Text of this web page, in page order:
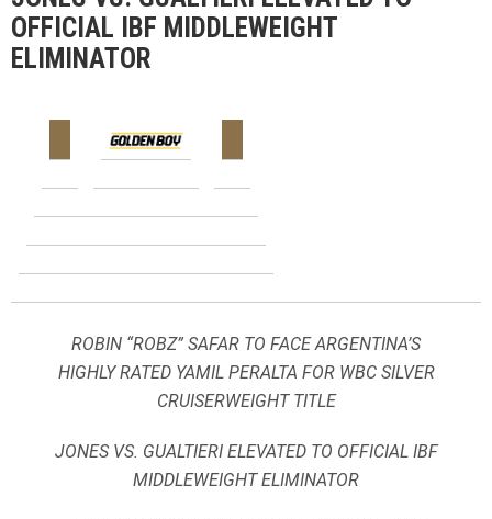
OFFICIAL IBF MIDDLEWEIGHT
ELIMINATOR
ROBIN “ROBZ” SAFAR TO FACE ARGENTINA’S
HIGHLY RATED YAMIL PERALTA FOR WBC SILVER
CRUISERWEIGHT TITLE
JONES VS. GUALTIERI ELEVATED TO OFFICIAL IBF
MIDDLEWEIGHT ELIMINATOR